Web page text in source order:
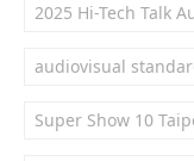
2025 Hi-Tech Talk
audiovisual
Super Show 10